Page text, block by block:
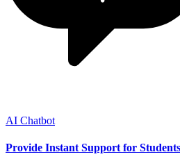
AI Chatbot
Provide Instant Support for